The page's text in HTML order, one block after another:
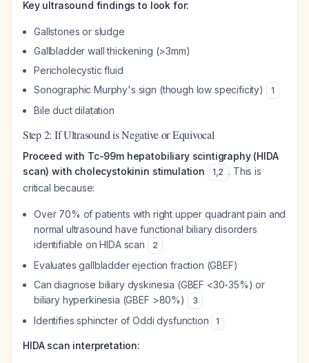
Key ultrasound findings to look for:
Gallstones or sludge
Gallbladder wall thickening (>3mm)
Pericholecystic fluid
Sonographic Murphy's sign (though low specificity)
1
Bile duct dilatation
Step 2: If Ultrasound is Negative or Equivocal
Proceed with Tc-99m hepatobiliary scintigraphy (HIDA
scan) with cholecystokinin stimulation
1,2 . This is
critical because:
Over 70% of patients with right upper quadrant pain and
normal ultrasound have functional biliary disorders
identifiable on HIDA scan
2
Evaluates gallbladder ejection fraction (GBEF)
Can diagnose biliary dyskinesia (GBEF <30-35%) or
biliary hyperkinesia (GBEF >80%)
3
Identifies sphincter of Oddi dysfunction 1
HIDA scan interpretation: